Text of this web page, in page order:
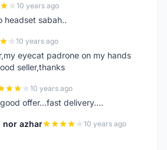
10 years ago
headset sabah..
10 years ago
eyecat padrone on my hands
seller,thanks
10 years ago
offer...fast delivery....
nor azhar 10 years ago